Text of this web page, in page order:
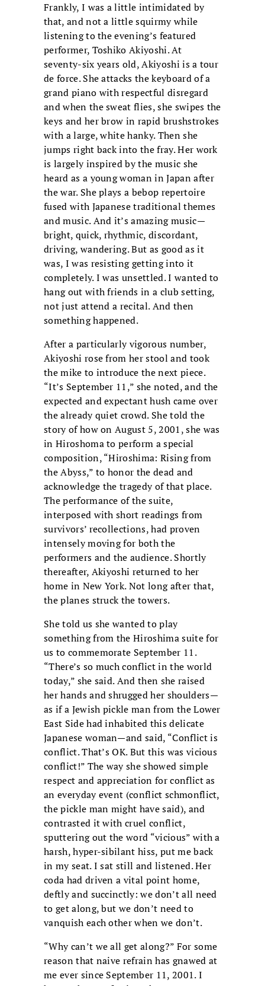
Frankly, I was a little intimidated by
that, and not a little squirmy while
listening to the evening’s featured
performer, Toshiko Akiyoshi. At
seventy-six years old, Akiyoshi is a tour
de force. She attacks the keyboard of a
grand piano with respectful disregard
and when the sweat flies, she swipes the
keys and her brow in rapid brushstrokes
with a large, white hanky. Then she
jumps right back into the fray. Her work
is largely inspired by the music she
heard as a young woman in Japan after
the war. She plays a bebop repertoire
fused with Japanese traditional themes
and music. And it’s amazing music—
bright, quick, rhythmic, discordant,
driving, wandering. But as good as it
was, I was resisting getting into it
completely. I was unsettled. I wanted to
hang out with friends in a club setting,
not just attend a recital. And then
something happened.
After a particularly vigorous number,
Akiyoshi rose from her stool and took
the mike to introduce the next piece.
“It’s September 11,” she noted, and the
expected and expectant hush came over
the already quiet crowd. She told the
story of how on August 5, 2001, she was
in Hiroshoma to perform a special
composition, “Hiroshima: Rising from
the Abyss,” to honor the dead and
acknowledge the tragedy of that place.
The performance of the suite,
interposed with short readings from
survivors’ recollections, had proven
intensely moving for both the
performers and the audience. Shortly
thereafter, Akiyoshi returned to her
home in New York. Not long after that,
the planes struck the towers.
She told us she wanted to play
something from the Hiroshima suite for
us to commemorate September 11.
“There’s so much conflict in the world
today,” she said. And then she raised
her hands and shrugged her shoulders—
as if a Jewish pickle man from the Lower
East Side had inhabited this delicate
Japanese woman—and said, “Conflict is
conflict. That’s OK. But this was vicious
conflict!” The way she showed simple
respect and appreciation for conflict as
an everyday event (conflict schmonflict,
the pickle man might have said), and
contrasted it with cruel conflict,
sputtering out the word “vicious” with a
harsh, hyper-sibilant hiss, put me back
in my seat. I sat still and listened. Her
coda had driven a vital point home,
deftly and succinctly: we don’t all need
to get along, but we don’t need to
vanquish each other when we don’t.
“Why can’t we all get along?” For some
reason that naive refrain has gnawed at
me ever since September 11, 2001. I